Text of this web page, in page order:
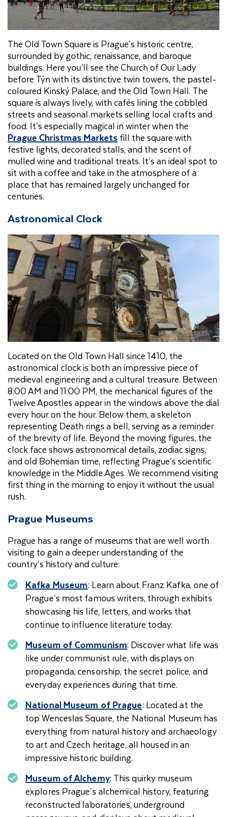
The Old Town Square is Prague’s historic centre,
surrounded by gothic, renaissance, and baroque
buildings. Here you’ll see the Church of Our Lady
before Týn with its distinctive twin towers, the pastel-
coloured Kinský Palace, and the Old Town Hall. The
square is always lively, with cafés lining the cobbled
streets and seasonal markets selling local crafts and
food. It’s especially magical in winter when the
Prague Christmas Markets fill the square with
festive lights, decorated stalls, and the scent of
mulled wine and traditional treats. It’s an ideal spot to
sit with a coffee and take in the atmosphere of a
place that has remained largely unchanged for
centuries.
Astronomical Clock
Located on the Old Town Hall since 1410, the
astronomical clock is both an impressive piece of
medieval engineering and a cultural treasure. Between
8:00 AM and 11:00 PM, the mechanical figures of the
Twelve Apostles appear in the windows above the dial
every hour on the hour. Below them, a skeleton
representing Death rings a bell, serving as a reminder
of the brevity of life. Beyond the moving figures, the
clock face shows astronomical details, zodiac signs,
and old Bohemian time, reflecting Prague’s scientific
knowledge in the Middle Ages. We recommend visiting
first thing in the morning to enjoy it without the usual
rush.
Prague Museums
Prague has a range of museums that are well worth
visiting to gain a deeper understanding of the
country’s history and culture:
Kafka Museum: Learn about Franz Kafka, one of
Prague’s most famous writers, through exhibits
showcasing his life, letters, and works that
continue to influence literature today.
Museum of Communism: Discover what life was
like under communist rule, with displays on
propaganda, censorship, the secret police, and
everyday experiences during that time.
National Museum of Prague: Located at the
top Wenceslas Square, the National Museum has
everything from natural history and archaeology
to art and Czech heritage, all housed in an
impressive historic building.
Museum of Alchemy: This quirky museum
explores Prague’s alchemical history, featuring
reconstructed laboratories, underground